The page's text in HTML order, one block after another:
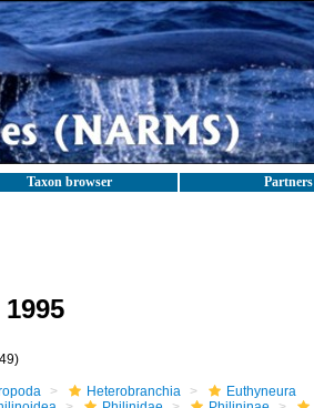
Taxon browser Partners
Heterobranchia
Euthyneura